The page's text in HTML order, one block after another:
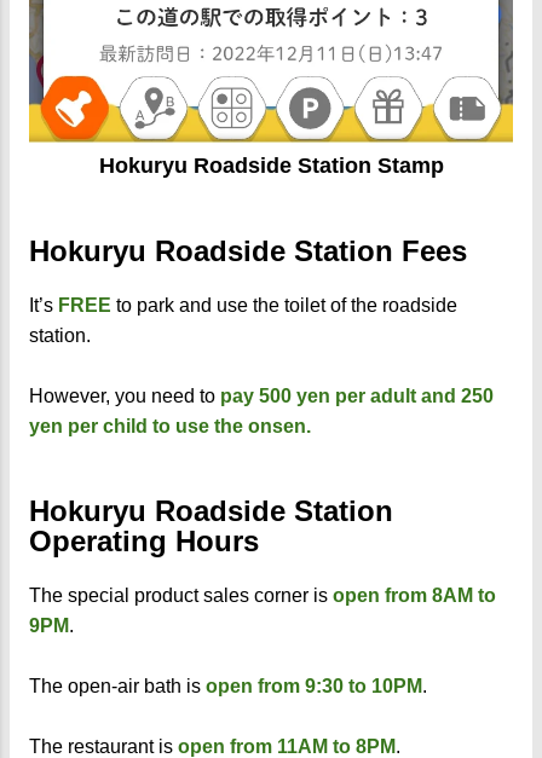
Hokuryu Roadside Station Stamp
Hokuryu Roadside Station Fees
It’s FREE to park and use the toilet of the roadside
station.
However, you need to pay 500 yen per adult and 250
yen per child to use the onsen.
Hokuryu Roadside Station
Operating Hours
The special product sales corner is open from 8AM to
9PM.
The open-air bath is open from 9:30 to 10PM.
The restaurant is open from 11AM to 8PM.